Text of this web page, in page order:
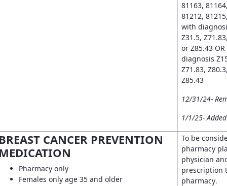
81163,
81212,
with
Z31.5,
or Z85.43
diagnosis
Z71.83,
Z85.43
12/31/24-
1/1/25-
CANCER PREVENTION
Pharmacy only
Females only age 35 and older
To be
pharmacy
physician
prescription
pharmacy.